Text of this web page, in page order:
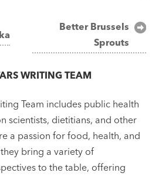
Better Brussels
Sprouts
WRITING TEAM
Team includes public health
scientists, dietitians, and other
a passion for food, health, and
bring a variety of
to the table, offering